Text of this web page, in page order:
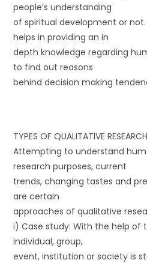
people’s understanding
of spiritual development or
helps in providing an in
depth knowledge regarding
to find out reasons
behind decision making
TYPES OF QUALITATIVE RESEARCH
Attempting to understand
research purposes, current
trends, changing tastes and
are certain
approaches of qualitative
i) Case study: With the help of
individual, group,
event, institution or society is